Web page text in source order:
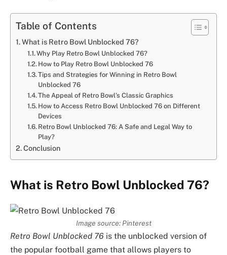
Table of Contents
What is Retro Bowl Unblocked 76?
Why Play Retro Bowl Unblocked 76?
How to Play Retro Bowl Unblocked 76
Tips and Strategies for Winning in Retro Bowl
Unblocked 76
The Appeal of Retro Bowl’s Classic Graphics
How to Access Retro Bowl Unblocked 76 on Different
Devices
Retro Bowl Unblocked 76: A Safe and Legal Way to
Play?
Conclusion
What is Retro Bowl Unblocked 76?
Image source: Pinterest
Retro Bowl Unblocked 76 is the unblocked version of
the popular football game that allows players to